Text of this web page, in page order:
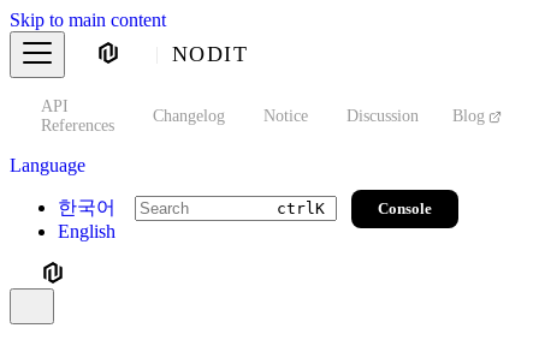
Skip to main content
NODIT
API
References
Changelog Notice Discussion Blog
Language
한국어
English
ctrlK Console